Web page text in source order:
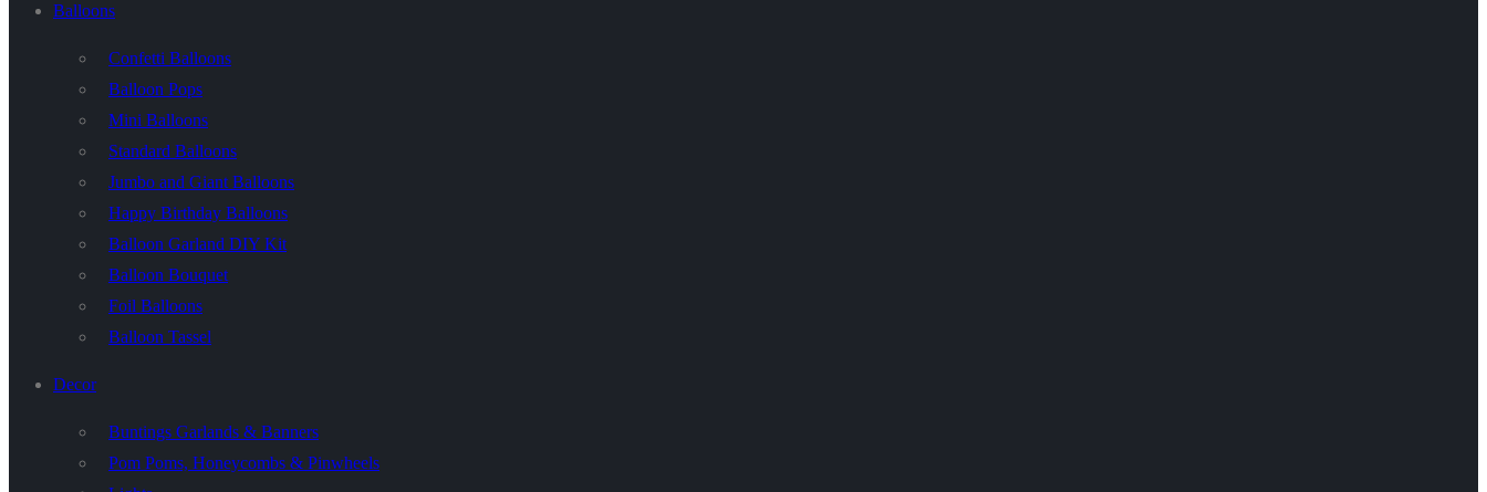
Balloons
Confetti Balloons
Balloon Pops
Mini Balloons
Standard Balloons
Jumbo and Giant Balloons
Happy Birthday Balloons
Balloon Garland DIY Kit
Balloon Bouquet
Foil Balloons
Balloon Tassel
Decor
Buntings Garlands & Banners
Pom Poms, Honeycombs & Pinwheels